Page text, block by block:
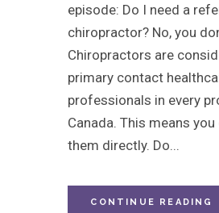
episode: Do I need a
chiropractor? No, you
Chiropractors are
primary contact
professionals in every
Canada. This means
them directly. Do...
CONTINUE READING